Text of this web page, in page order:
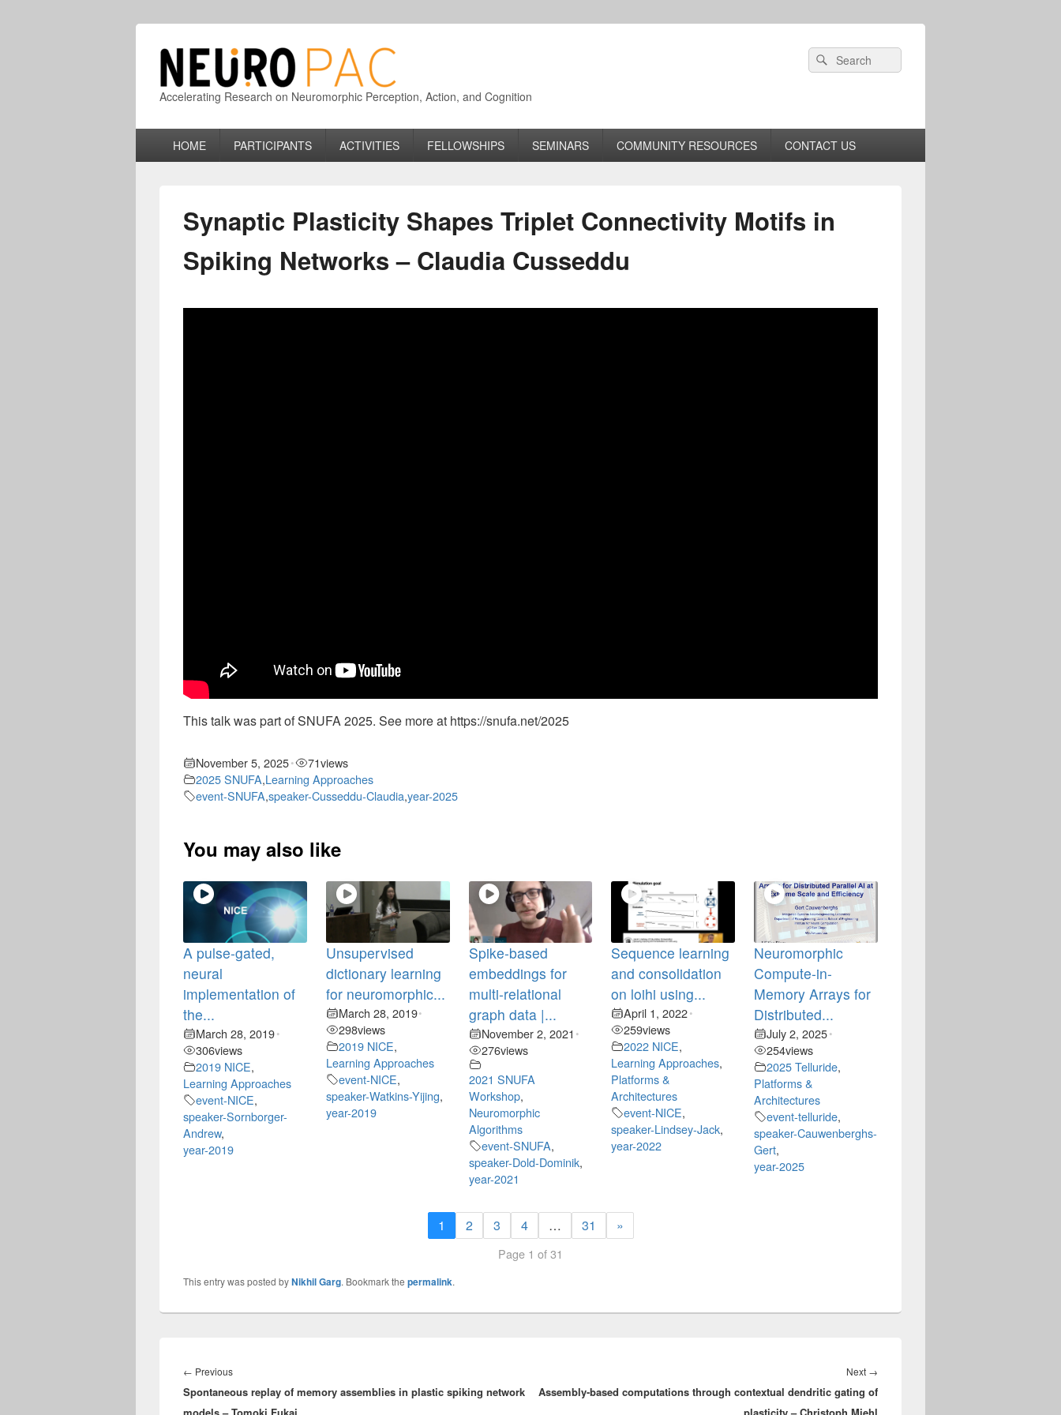
Accelerating Research on Neuromorphic Perception, Action, and Cognition
Header
Right
Search
for:
Search
HOME PARTICIPANTS ACTIVITIES FELLOWSHIPS SEMINARS COMMUNITY RESOURCES CONTACT US
Synaptic Plasticity Shapes Triplet Connectivity Motifs in
Spiking Networks – Claudia Cusseddu
This talk was part of SNUFA 2025. See more at https://snufa.net/2025
November 5, 2025• 71views
2025 SNUFA,Learning Approaches
event-SNUFA,speaker-Cusseddu-Claudia,year-2025
You may also like
A pulse-gated,
neural
implementation of
the...
March 28, 2019•
306views
2019 NICE,
Learning Approaches
event-NICE,
speaker-Sornborger-
Andrew,
year-2019
Unsupervised
dictionary learning
for neuromorphic...
March 28, 2019•
298views
2019 NICE,
Learning Approaches
event-NICE,
speaker-Watkins-Yijing,
year-2019
Spike-based
embeddings for
multi-relational
graph data |...
November 2, 2021 •
276views
2021 SNUFA
Workshop,
Neuromorphic
Algorithms
event-SNUFA,
speaker-Dold-Dominik,
year-2021
Sequence learning
and consolidation
on loihi using...
April 1, 2022•
259views
2022 NICE,
Learning Approaches,
Platforms &
Architectures
event-NICE,
speaker-Lindsey-Jack,
year-2022
Neuromorphic
Compute-in-
Memory Arrays for
Distributed...
July 2, 2025•
254views
2025 Telluride,
Platforms &
Architectures
event-telluride,
speaker-Cauwenberghs-
Gert,
year-2025
1 2 3 4 … 31 »
Page 1 of 31
This entry was posted byNikhil Garg. Bookmark the permalink.
navigation
← PreviousPrevious
post:
Spontaneous replay of memory assemblies in plastic spiking network
models – Tomoki Fukai
Next →
post:
Assembly-based computations through contextual dendritic gating of
plasticity – Christoph Miehl